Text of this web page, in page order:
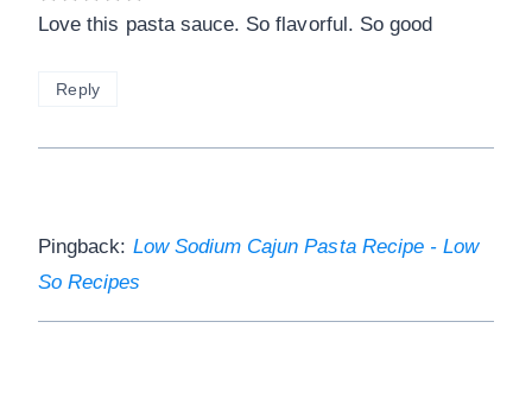
Love this pasta sauce. So flavorful. So good
Reply
Pingback: Low Sodium Cajun Pasta Recipe - Low
So Recipes